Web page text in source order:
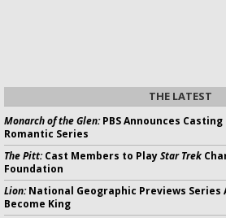
THE LATEST
Monarch of the Glen:PBS Announces
Romantic Series
The Pitt:Cast Members to PlayStar Trek
Foundation
Lion:National Geographic Previews Series
Become King